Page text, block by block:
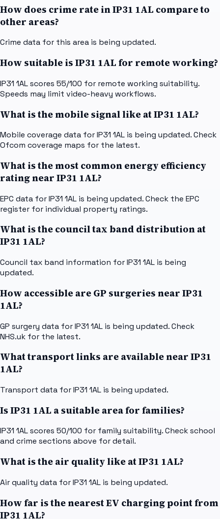
How does crime rate in IP31 1AL compare to
other areas?
Crime data for this area is being updated.
How suitable is IP31 1AL for remote working?
IP31 1AL scores 55/100 for remote working suitability.
Speeds may limit video-heavy workflows.
What is the mobile signal like at IP31 1AL?
Mobile coverage data for IP31 1AL is being updated. Check
Ofcom coverage maps for the latest.
What is the most common energy efficiency
rating near IP31 1AL?
EPC data for IP31 1AL is being updated. Check the EPC
register for individual property ratings.
What is the council tax band distribution at
IP31 1AL?
Council tax band information for IP31 1AL is being
updated.
How accessible are GP surgeries near IP31
1AL?
GP surgery data for IP31 1AL is being updated. Check
NHS.uk for the latest.
What transport links are available near IP31
1AL?
Transport data for IP31 1AL is being updated.
Is IP31 1AL a suitable area for families?
IP31 1AL scores 50/100 for family suitability. Check school
and crime sections above for detail.
What is the air quality like at IP31 1AL?
Air quality data for IP31 1AL is being updated.
How far is the nearest EV charging point from
IP31 1AL?